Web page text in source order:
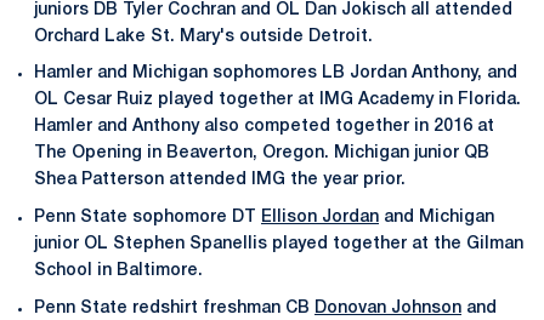
juniors DB Tyler Cochran and OL Dan Jokisch all attended
Orchard Lake St. Mary's outside Detroit.
Hamler and Michigan sophomores LB Jordan Anthony, and
OL Cesar Ruiz played together at IMG Academy in Florida.
Hamler and Anthony also competed together in 2016 at
The Opening in Beaverton, Oregon. Michigan junior QB
Shea Patterson attended IMG the year prior.
Penn State sophomore DT Ellison Jordan and Michigan
junior OL Stephen Spanellis played together at the Gilman
School in Baltimore.
Penn State redshirt freshman CB Donovan Johnson and